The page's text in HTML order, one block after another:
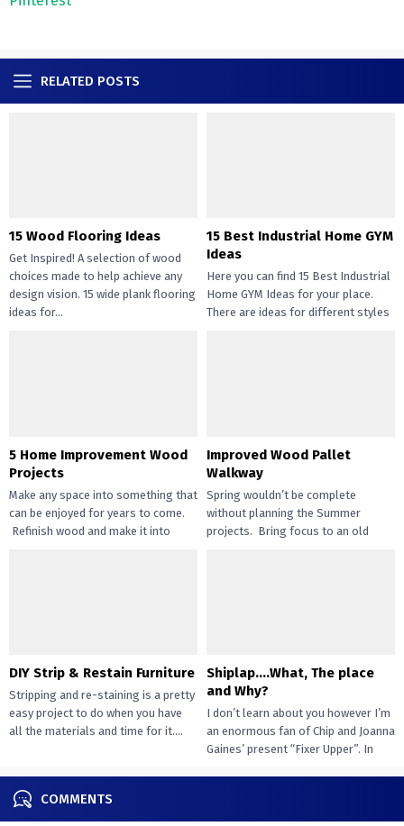
RELATED POSTS
15 Wood Flooring Ideas
Get Inspired! A selection of wood
choices made to help achieve any
design vision. 15 wide plank flooring
ideas for...
15 Best Industrial Home GYM
Ideas
Here you can find 15 Best Industrial
Home GYM Ideas for your place.
There are ideas for different styles
5 Home Improvement Wood
Projects
Make any space into something that
can be enjoyed for years to come.
Refinish wood and make it into
Improved Wood Pallet
Walkway
Spring wouldn’t be complete
without planning the Summer
projects. Bring focus to an old
DIY Strip & Restain Furniture
Stripping and re-staining is a pretty
easy project to do when you have
all the materials and time for it....
Shiplap….What, The place
and Why?
I don’t learn about you however I’m
an enormous fan of Chip and Joanna
Gaines’ present “Fixer Upper”. In
COMMENTS